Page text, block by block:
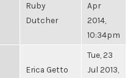
Ruby
Dutcher
Apr
2014,
10:34pm
Erica Getto
Tue, 23
Jul 2013,